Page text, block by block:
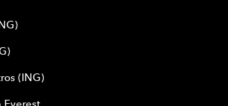
(ING)